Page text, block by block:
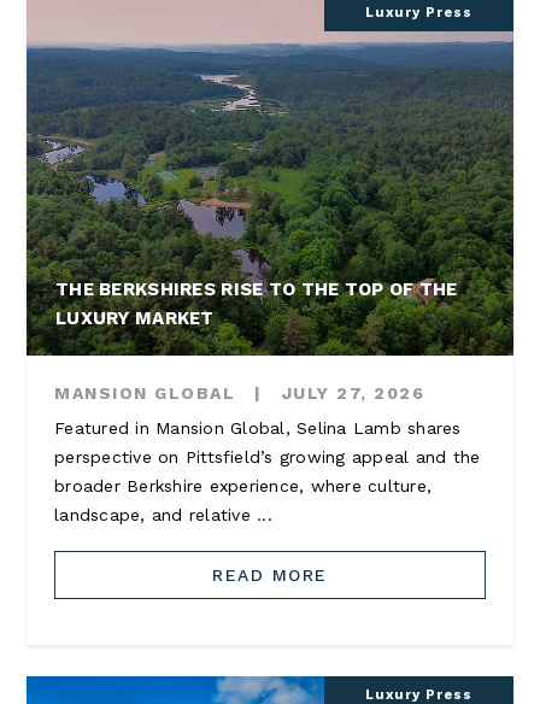
Luxury Press
THE BERKSHIRES RISE TO THE TOP OF THE
LUXURY MARKET
MANSION GLOBAL |
JULY 27, 2026
Featured in Mansion Global, Selina Lamb shares
perspective on Pittsfield’s growing appeal and the
broader Berkshire experience, where culture,
landscape, and relative ...
READ MORE
Luxury Press